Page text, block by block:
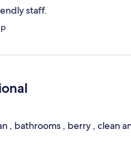
staff.
, bathrooms , berry , clean